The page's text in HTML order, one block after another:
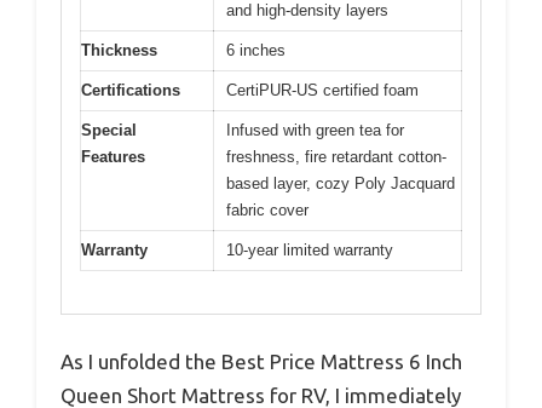
and high-density layers
Thickness 6 inches
Certifications CertiPUR-US certified foam
Special
Features
Infused with green tea for
freshness, fire retardant cotton-
based layer, cozy Poly Jacquard
fabric cover
Warranty 10-year limited warranty
As I unfolded the Best Price Mattress 6 Inch
Queen Short Mattress for RV, I immediately